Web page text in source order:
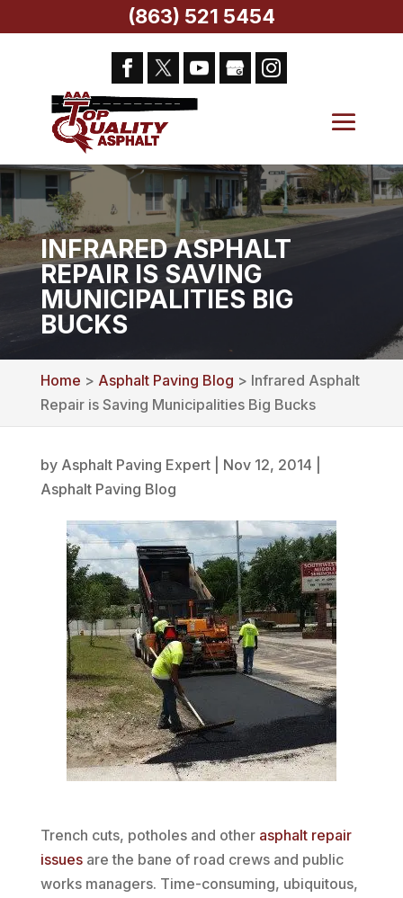
INFRARED ASPHALT
REPAIR IS SAVING
MUNICIPALITIES BIG
BUCKS
Home > Asphalt Paving Blog > Infrared Asphalt
Repair is Saving Municipalities Big Bucks
by Asphalt Paving Expert| Nov 12, 2014
Asphalt Paving Blog
Trench cuts, potholes and other asphalt repair
issuesare the bane of road crews and public
works managers. Time-consuming, ubiquitous,
(863) 521 5454